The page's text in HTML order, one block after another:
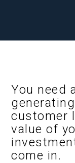
You need
customer
value of
come in.